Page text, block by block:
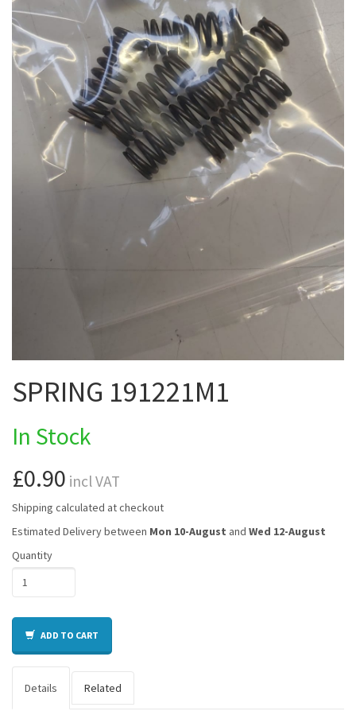
SPRING 191221M1
In Stock
£0.90 incl VAT
Shipping calculated at checkout
Estimated Delivery between Mon 10-August and Wed 12-August
Quantity
ADD TO CART
Details Related